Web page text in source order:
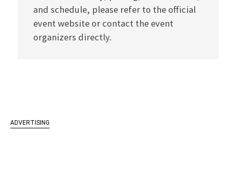
and schedule, please refer to the official
event website or contact the event
organizers directly.
ADVERTISING